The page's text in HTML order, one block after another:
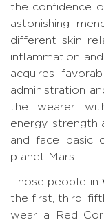
the confidence
astonishing
different skin
inflammation
acquires
administration
the wearer
energy, strength
and face basic
planet Mars.
Those people in
the first, third,
wear a Red